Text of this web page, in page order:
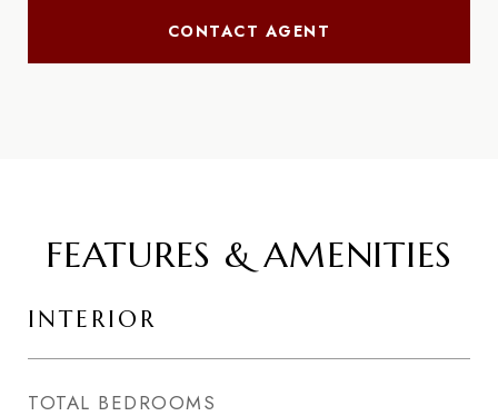
CONTACT AGENT
FEATURES & AMENITIES
INTERIOR
TOTAL BEDROOMS